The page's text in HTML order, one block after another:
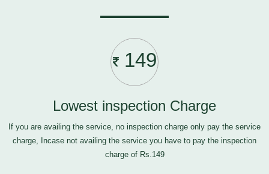
149
Lowest inspection Charge
If you are availing the service, no inspection charge only pay the service
charge, Incase not availing the service you have to pay the inspection
charge of Rs.149